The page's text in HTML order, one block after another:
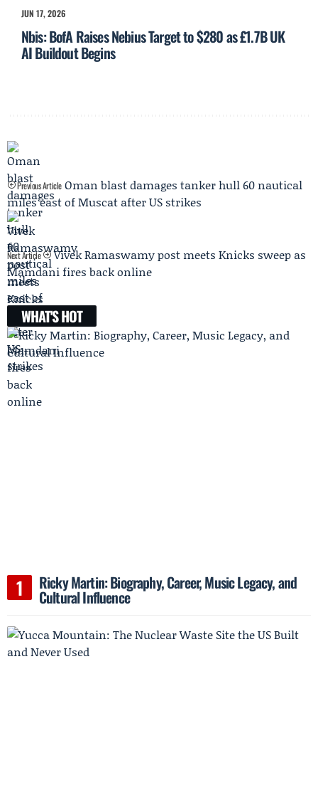
JUN 17, 2026
Nbis: BofA Raises Nebius Target to $280 as £1.7B UK
AI Buildout Begins
Previous Article Oman blast damages tanker hull 60 nautical
miles east of Muscat after US strikes
Next Article
Vivek Ramaswamy post meets Knicks sweep as
Mamdani fires back online
WHAT'S HOT
Ricky Martin: Biography, Career, Music Legacy, and
Cultural Influence